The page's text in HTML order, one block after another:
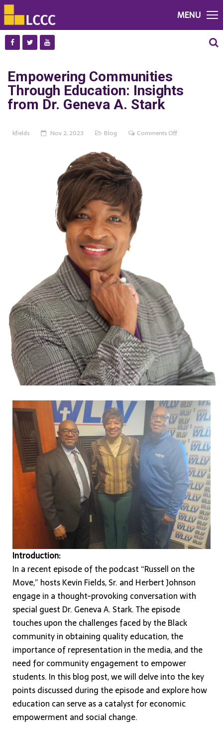
MENU
Empowering Communities
Through Education: Insights
from Dr. Geneva A. Stark
kfields Nov 2, 2023 Blog Comments Offon
Introduction:
In a recent episode of the podcast “Russell on the
Move,” hosts Kevin Fields, Sr. and Herbert Johnson
engage in a thought-provoking conversation with
special guest Dr. Geneva A. Stark. The episode
touches upon the challenges faced by the Black
community in obtaining quality education, the
importance of representation in the media, and the
need for community engagement to empower
students. In this blog post, we will delve into the key
points discussed during the episode and explore how
education can serve as a catalyst for economic
empowerment and social change.